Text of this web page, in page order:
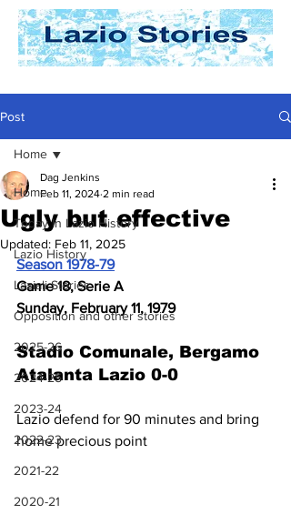
Post
Home
Today In Lazio History
Lazio History
Laziali Stories
Opposition and other stories
2025-26
2024-25
2023-24
2022-23
2021-22
2020-21
Home
Ugly but effective
Dag Jenkins
Feb 11, 2024 2 min read
Updated: Feb 11, 2025
Season 1978-79
Game 18, Serie A
Sunday, February 11, 1979
Stadio Comunale, Bergamo
Atalanta Lazio 0-0
Lazio defend for 90 minutes and bring
home precious point